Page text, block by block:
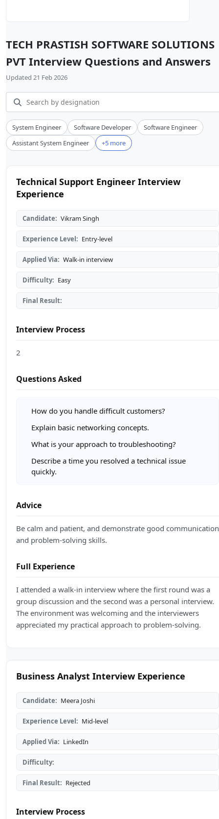
TECH PRASTISH SOFTWARE SOLUTIONS
PVT Interview Questions and Answers
Updated 21 Feb 2026
System Engineer Software Developer
Software Engineer
Assistant System Engineer
+5 more
Technical Support Engineer Interview
Experience
Candidate: Vikram Singh
Experience Level: Entry-level
Applied Via: Walk-in interview
Difficulty: Easy
Final Result:
Interview Process
2
Questions Asked
How do you handle difficult customers?
Explain basic networking concepts.
What is your approach to troubleshooting?
Describe a time you resolved a technical issue
quickly.
Advice
Be calm and patient, and demonstrate good communication
and problem-solving skills.
Full Experience
I attended a walk-in interview where the first round was a
group discussion and the second was a personal interview.
The environment was welcoming and the interviewers
appreciated my practical approach to problem-solving.
Business Analyst Interview Experience
Candidate: Meera Joshi
Experience Level: Mid-level
Applied Via: LinkedIn
Difficulty:
Final Result: Rejected
Interview Process